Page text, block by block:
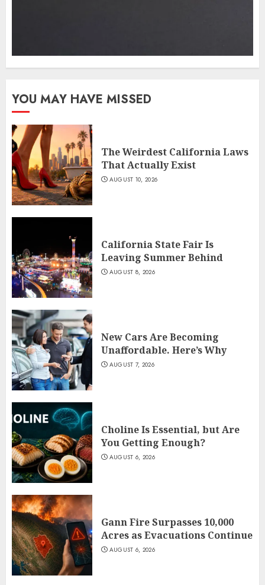
YOU MAY HAVE MISSED
The Weirdest California Laws
That Actually Exist
AUGUST 10, 2026
California State Fair Is
Leaving Summer Behind
AUGUST 8, 2026
New Cars Are Becoming
Unaffordable. Here’s Why
AUGUST 7, 2026
Choline Is Essential, but Are
You Getting Enough?
AUGUST 6, 2026
Gann Fire Surpasses 10,000
Acres as Evacuations Continue
AUGUST 6, 2026